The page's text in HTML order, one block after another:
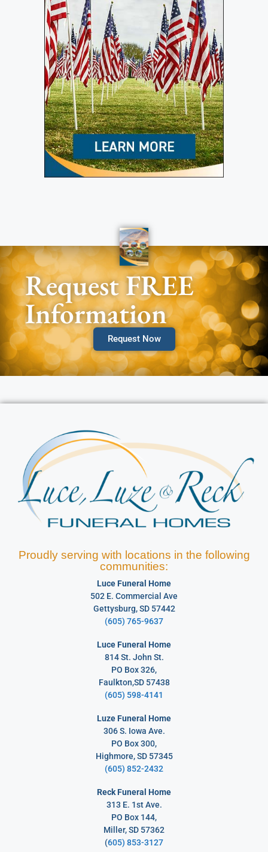
Request FREE
Information
Request Now
Proudly serving with locations in the following
communities:
Luce Funeral Home
502 E. Commercial Ave
Gettysburg, SD 57442
(605) 765-9637
Luce Funeral Home
814 St. John St.
PO Box 326,
Faulkton,SD 57438
(605) 598-4141
Luze Funeral Home
306 S. Iowa Ave.
PO Box 300,
Highmore, SD 57345
(605) 852-2432
Reck Funeral Home
313 E. 1st Ave.
PO Box 144,
Miller, SD 57362
(605) 853-3127